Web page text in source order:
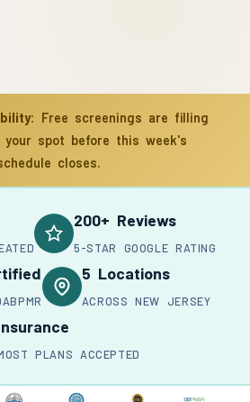
Free screenings are filling
spot before this week's
closes.
200+ Reviews
5-STAR GOOGLE RATING
5 Locations
ACROSS NEW JERSEY
PLANS ACCEPTED